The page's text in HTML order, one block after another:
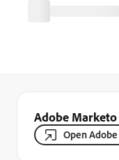
Adobe
Open